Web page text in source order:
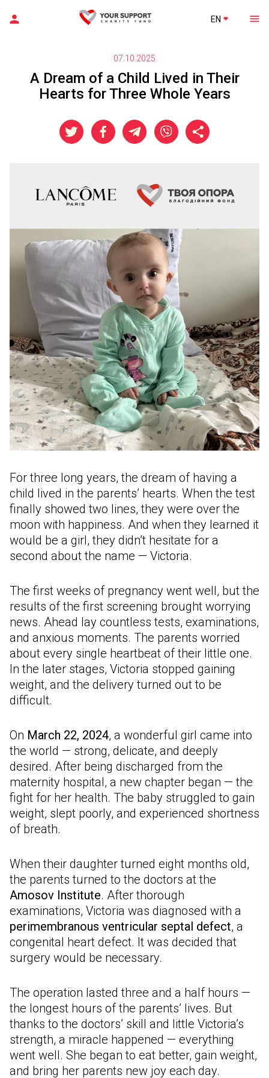
EN
07.10.2025
A Dream of a Child Lived in Their
Hearts for Three Whole Years
For three long years, the dream of having a
child lived in the parents’ hearts. When the test
finally showed two lines, they were over the
moon with happiness. And when they learned it
would be a girl, they didn’t hesitate for a
second about the name — Victoria.
The first weeks of pregnancy went well, but the
results of the first screening brought worrying
news. Ahead lay countless tests, examinations,
and anxious moments. The parents worried
about every single heartbeat of their little one.
In the later stages, Victoria stopped gaining
weight, and the delivery turned out to be
difficult.
On March 22, 2024, a wonderful girl came into
the world — strong, delicate, and deeply
desired. After being discharged from the
maternity hospital, a new chapter began — the
fight for her health. The baby struggled to gain
weight, slept poorly, and experienced shortness
of breath.
When their daughter turned eight months old,
the parents turned to the doctors at the
Amosov Institute. After thorough
examinations, Victoria was diagnosed with a
perimembranous ventricular septal defect, a
congenital heart defect. It was decided that
surgery would be necessary.
The operation lasted three and a half hours —
the longest hours of the parents’ lives. But
thanks to the doctors’ skill and little Victoria’s
strength, a miracle happened — everything
went well. She began to eat better, gain weight,
and bring her parents new joy each day.